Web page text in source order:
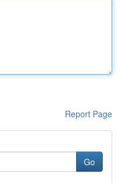
Report Page
Go